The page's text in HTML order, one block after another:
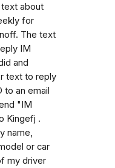
about
for
The text
IM
and
text to reply
to an email
"IM
Kingefj .
name,
or car
my driver